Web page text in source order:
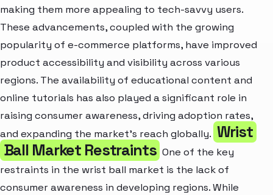
making them more appealing to tech-savvy users.
These advancements, coupled with the growing
popularity of e-commerce platforms, have improved
product accessibility and visibility across various
regions. The availability of educational content and
online tutorials has also played a significant role in
raising consumer awareness, driving adoption rates,
and expanding the market's reach globally. Wrist
Ball Market Restraints One of the key
restraints in the wrist ball market is the lack of
consumer awareness in developing regions. While